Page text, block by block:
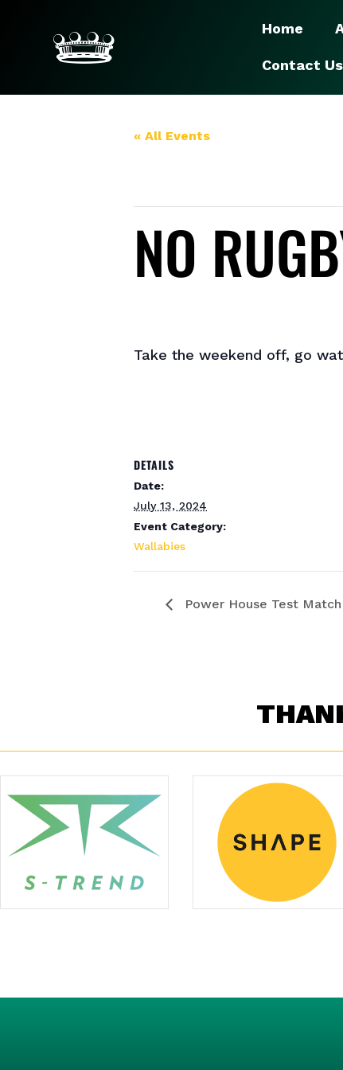
Home
Contact Us
« All Events
NO
Take the weekend off, go
DETAILS
Date:
July 13, 2024
Event Category:
Wallabies
Power House Test